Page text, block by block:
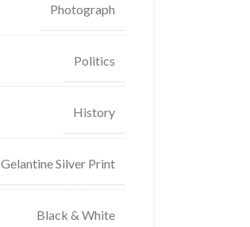
Photograph
Politics
History
Gelantine Silver Print
Black & White